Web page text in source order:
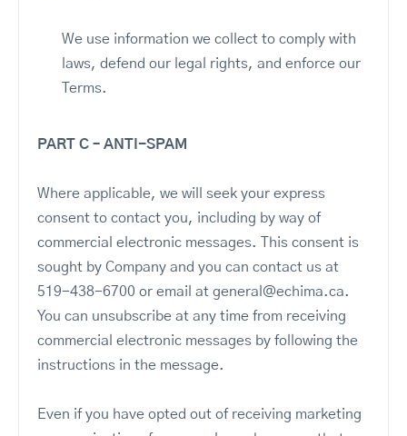
We use information we collect to comply with
laws, defend our legal rights, and enforce our
Terms.
PART C – ANTI-SPAM
Where applicable, we will seek your express
consent to contact you, including by way of
commercial electronic messages. This consent is
sought by Company and you can contact us at
519-438-6700 or email at general@echima.ca.
You can unsubscribe at any time from receiving
commercial electronic messages by following the
instructions in the message.
Even if you have opted out of receiving marketing